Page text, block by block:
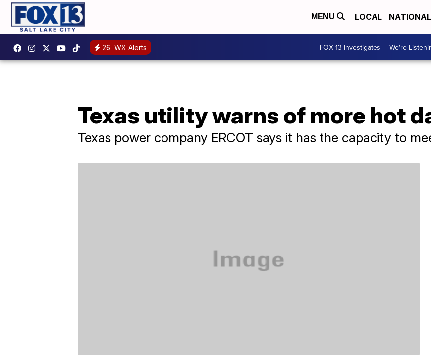
MENU LOCAL NATIONAL
26 WX Alerts FOX 13 Investigates We're
Texas utility warns of more hot
Texas power company ERCOT says it has the capacity to